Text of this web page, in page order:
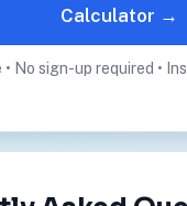
Calculator →
• No sign-up required •